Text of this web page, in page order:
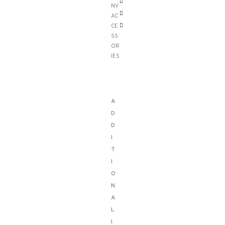
NV
AC
CE
SS
OR
IES
A
D
D
I
T
I
O
N
A
L
I